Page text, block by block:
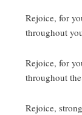
Rejoice, for
throughout
Rejoice, for
throughout
Rejoice,